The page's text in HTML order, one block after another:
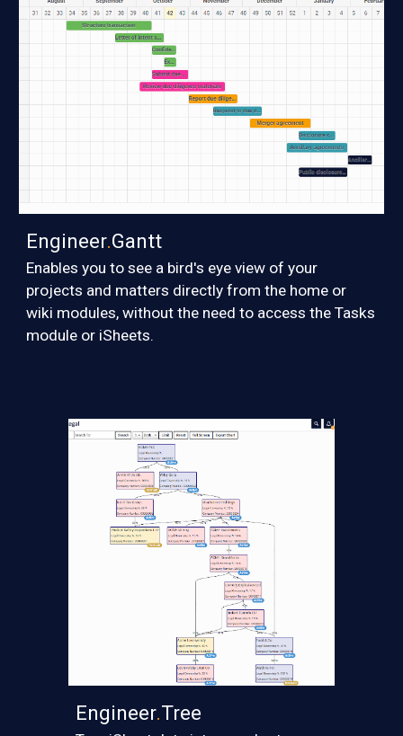
Engineer.Gantt
Enables you to see a bird's eye view of your
projects and matters directly from the home or
wiki modules, without the need to access the Tasks
module or iSheets.
Engineer.Tree